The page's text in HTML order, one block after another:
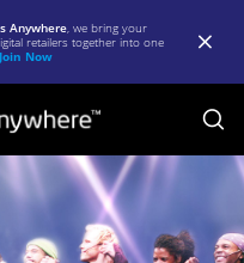
Anywhere, we bring your
retailers together into one
Join Now